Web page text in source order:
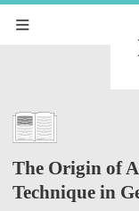
The Origin of
Technique in